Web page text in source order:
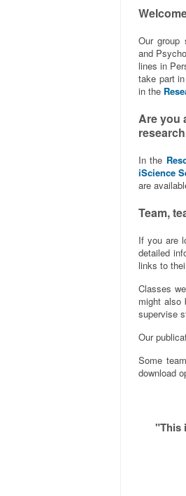
Our group
and
lines in
take part
in the
Are you
In the
iScience
are
Team,
If you are
detailed
links to
Classes
might also
supervise
Our
Some
download
"This